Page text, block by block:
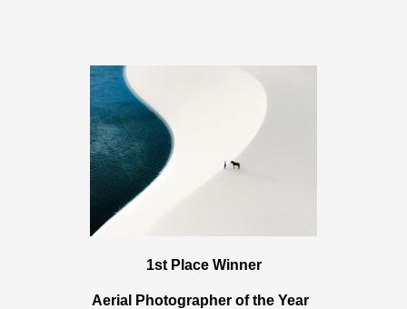
1st Place Winner
Aerial Photographer of the Year